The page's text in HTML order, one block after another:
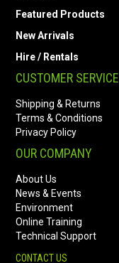
Featured Products
New Arrivals
Hire / Rentals
CUSTOMER SERVICE
Shipping & Returns
Terms & Conditions
Privacy Policy
OUR COMPANY
About Us
News & Events
Environment
Online Training
Technical Support
CONTACT US